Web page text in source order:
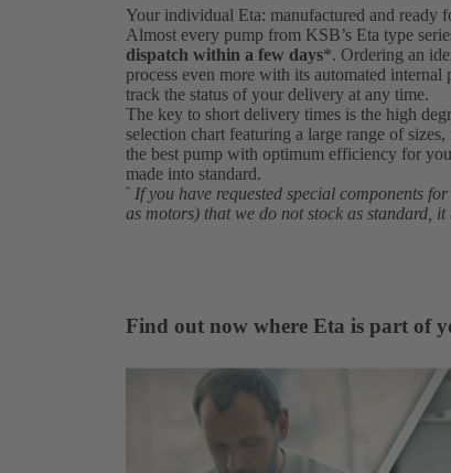
Your individual Eta: manufactured and ready
Almost every pump from KSB’s Eta type
dispatch within a few days*. Ordering an
process even more with its automated
track the status of your delivery at any time.
The key to short delivery times is the high
selection chart featuring a large range of
the best pump with optimum efficiency for
made into standard.
*
If you have requested special components
as motors) that we do not stock as standard, it
Find out now where Eta is part of